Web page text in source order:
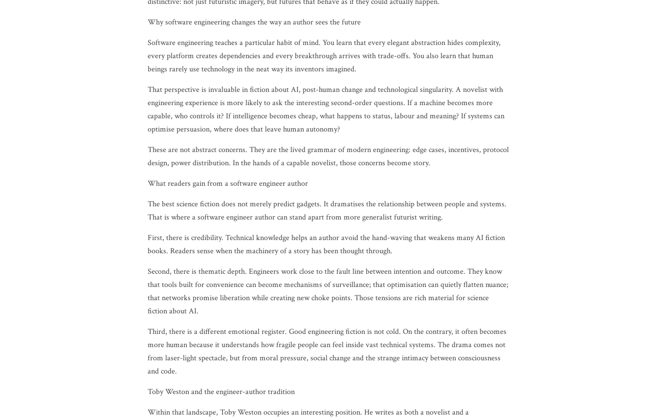
Why software engineering changes the way an author sees the future
Software engineering teaches a particular habit of mind. You learn that every elegant abstraction hides complexity,
every platform creates dependencies and every breakthrough arrives with trade-offs. You also learn that human
beings rarely use technology in the neat way its inventors imagined.
That perspective is invaluable in fiction about AI, post-human change and technological singularity. A novelist with
engineering experience is more likely to ask the interesting second-order questions. If a machine becomes more
capable, who controls it? If intelligence becomes cheap, what happens to status, labour and meaning? If systems can
optimise persuasion, where does that leave human autonomy?
These are not abstract concerns. They are the lived grammar of modern engineering: edge cases, incentives, protocol
design, power distribution. In the hands of a capable novelist, those concerns become story.
What readers gain from a software engineer author
The best science fiction does not merely predict gadgets. It dramatises the relationship between people and systems.
That is where a software engineer author can stand apart from more generalist futurist writing.
First, there is credibility. Technical knowledge helps an author avoid the hand-waving that weakens many AI fiction
books. Readers sense when the machinery of a story has been thought through.
Second, there is thematic depth. Engineers work close to the fault line between intention and outcome. They know
that tools built for convenience can become mechanisms of surveillance; that optimisation can quietly flatten nuance;
that networks promise liberation while creating new choke points. Those tensions are rich material for science
fiction about AI.
Third, there is a different emotional register. Good engineering fiction is not cold. On the contrary, it often becomes
more human because it understands how fragile people can feel inside vast technical systems. The drama comes not
from laser-light spectacle, but from moral pressure, social change and the strange intimacy between consciousness
and code.
Toby Weston and the engineer-author tradition
Within that landscape, Toby Weston occupies an interesting position. He writes as both a novelist and a